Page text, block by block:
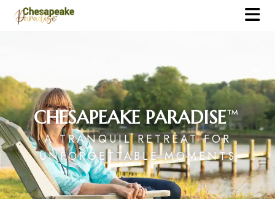
CHESAPEAKE PARADISETM
A TRANQUIL RETREAT FOR
UNFORGETTABLE MOMENTS